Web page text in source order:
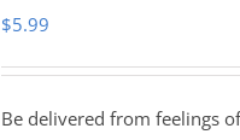
$5.99
Be delivered from feelings